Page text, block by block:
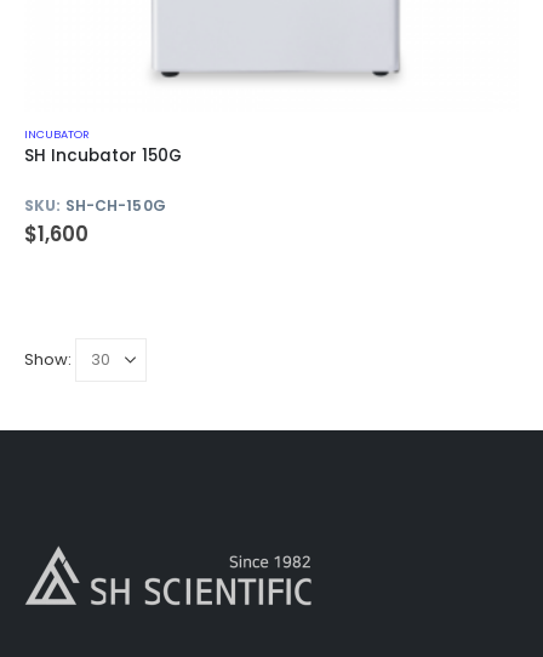
INCUBATOR
SH Incubator 150G
SKU: SH-CH-150G
$1,600
Show: